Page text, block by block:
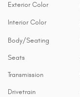
Exterior Color
Interior Color
Body/Seating
Seats
Transmission
Drivetrain